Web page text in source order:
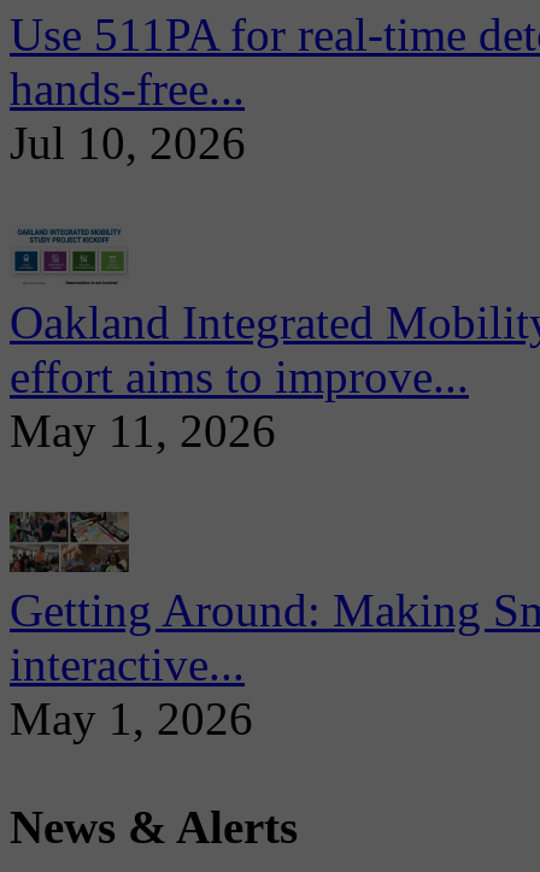
Use 511PA for real-time
hands-free...
Jul 10, 2026
Oakland Integrated
effort aims to improve...
May 11, 2026
Getting Around: Making
interactive...
May 1, 2026
News & Alerts